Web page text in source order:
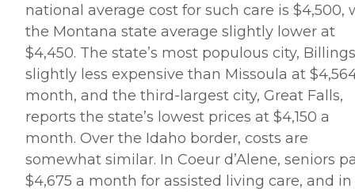
national average cost for such care is $4,500,
the Montana state average slightly lower at
$4,450. The state’s most populous city,
slightly less expensive than Missoula at
month, and the third-largest city, Great Falls,
reports the state’s lowest prices at $4,150 a
month. Over the Idaho border, costs are
somewhat similar. In Coeur d’Alene, seniors
$4,675 a month for assisted living care, and in